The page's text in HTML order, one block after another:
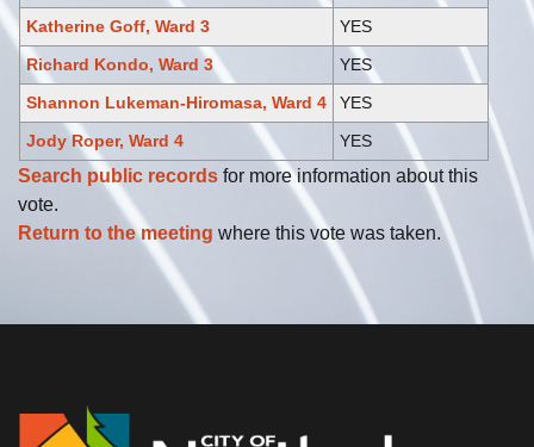
Katherine Goff, Ward 3
YES
Richard Kondo, Ward 3
YES
Shannon Lukeman-Hiromasa, Ward 4
YES
Jody Roper, Ward 4
YES
Search public records for more information about this
vote.
Return to the meeting where this vote was taken.